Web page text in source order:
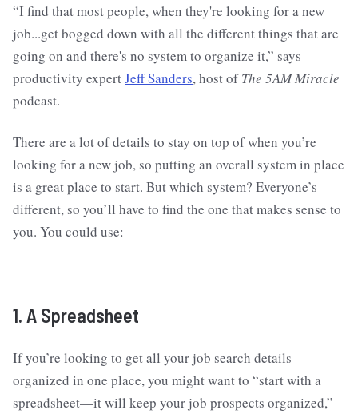
“I find that most people, when they're looking for a new
job...get bogged down with all the different things that are
going on and there's no system to organize it,” says
productivity expertJeff Sanders, host ofThe 5AM Miracle
podcast.
There are a lot of details to stay on top of when you’re
looking for a new job, so putting an overall system in place
is a great place to start. But which system? Everyone’s
different, so you’ll have to find the one that makes sense to
you. You could use:
1. A Spreadsheet
If you’re looking to get all your job search details
organized in one place, you might want to “start with a
spreadsheet—it will keep your job prospects organized,”